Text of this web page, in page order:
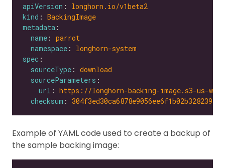
apiVersion : longhorn.io/v1beta2
kind : BackingImage
metadata
name : parrot
namespace : longhorn-system
spec
sourceType : download
sourceParameters
url : https://longhorn-backing-image.s3-us-
checksum :
Example of YAML code used to create a backup of
the sample backing image: